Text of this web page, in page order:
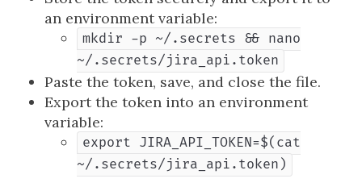
an environment variable:
mkdir -p ~/.secrets && nano
~/.secrets/jira_api.token
Paste the token, save, and close the file.
Export the token into an environment
variable:
export JIRA_API_TOKEN=$(cat
~/.secrets/jira_api.token)